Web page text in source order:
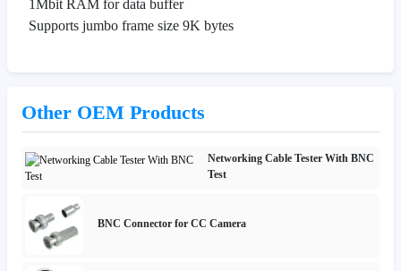
1Mbit RAM for data buffer
Supports jumbo frame size 9K bytes
Other OEM Products
Networking Cable Tester With BNC
Test
BNC Connector for CC Camera